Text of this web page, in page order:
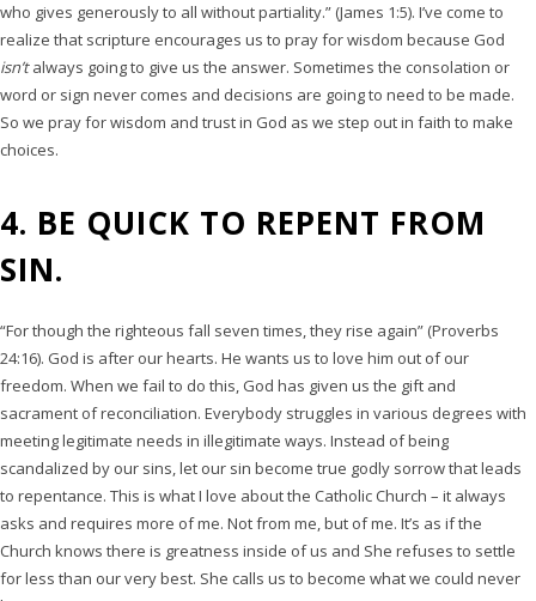
who gives generously to all without partiality.” (James 1:5). I’ve come to
realize that scripture encourages us to pray for wisdom because God
isn’talways going to give us the answer. Sometimes the consolation or
word or sign never comes and decisions are going to need to be made.
So we pray for wisdom and trust in God as we step out in faith to make
choices.
4. BE QUICK TO REPENT FROM
SIN.
“For though the righteous fall seven times, they rise again” (Proverbs
24:16). God is after our hearts. He wants us to love him out of our
freedom. When we fail to do this, God has given us the gift and
sacrament of reconciliation. Everybody struggles in various degrees with
meeting legitimate needs in illegitimate ways. Instead of being
scandalized by our sins, let our sin become true godly sorrow that leads
to repentance. This is what I love about the Catholic Church – it always
asks and requires more of me. Not from me, but of me. It’s as if the
Church knows there is greatness inside of us and She refuses to settle
for less than our very best. She calls us to become what we could never